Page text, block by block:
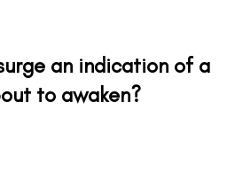
an indication of a
to awaken?